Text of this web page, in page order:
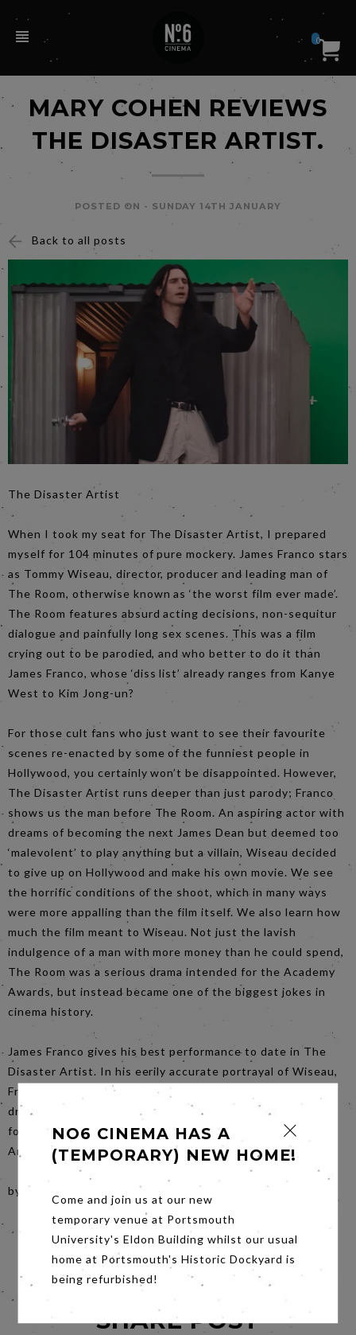
0
MARY COHEN REVIEWS
THE DISASTER ARTIST.
POSTED ON - SUNDAY 14TH JANUARY
Back to all posts
The Disaster Artist
When I took my seat for The Disaster Artist, I prepared
myself for 104 minutes of pure mockery. James Franco stars
as Tommy Wiseau, director, producer and leading man of
The Room, otherwise known as ‘the worst film ever made’.
The Room features absurd acting decisions, non-sequitur
dialogue and painfully long sex scenes. This was a film
crying out to be parodied, and who better to do it than
James Franco, whose ‘diss list’ already ranges from Kanye
West to Kim Jong-un?
For those cult fans who just want to see their favourite
scenes re-enacted by some of the funniest people in
Hollywood, you certainly won’t be disappointed. However,
The Disaster Artist runs deeper than just parody; Franco
shows us the man before The Room. An aspiring actor with
dreams of becoming the next James Dean but deemed too
‘malevolent’ to play anything but a villain, Wiseau decided
to give up on Hollywood and make his own movie. We see
the horrific conditions of the shoot, which in many ways
were more appalling than the film itself. We also learn how
much the film meant to Wiseau. Not just the lavish
indulgence of a man with more money than he could spend,
The Room was a serious drama intended for the Academy
Awards, but instead became one of the biggest jokes in
cinema history.
James Franco gives his best performance to date in The
Disaster Artist. In his eerily accurate portrayal of Wiseau,
Franco poses the question: should we give up on our
dreams just because we don’t have what it takes? Decide
for yourself on Saturday 20th January, when The Disaster
Artist screens at No. 6 Cinema.
by Mary Cohen
SHARE POST
NO6 CINEMA HAS A
(TEMPORARY) NEW HOME!
Come and join us at our new
temporary venue at Portsmouth
University's Eldon Building whilst our usual
home at Portsmouth's Historic Dockyard is
being refurbished!